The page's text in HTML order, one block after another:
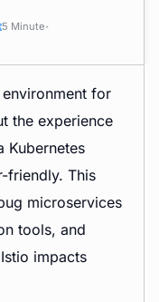
5 Minute •
for
the experience
Kubernetes
friendly. This
microservices
tools, and
impacts